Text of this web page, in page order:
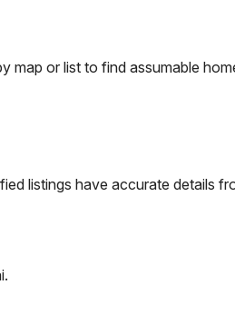
map or list to find assumable
listings have accurate details
.